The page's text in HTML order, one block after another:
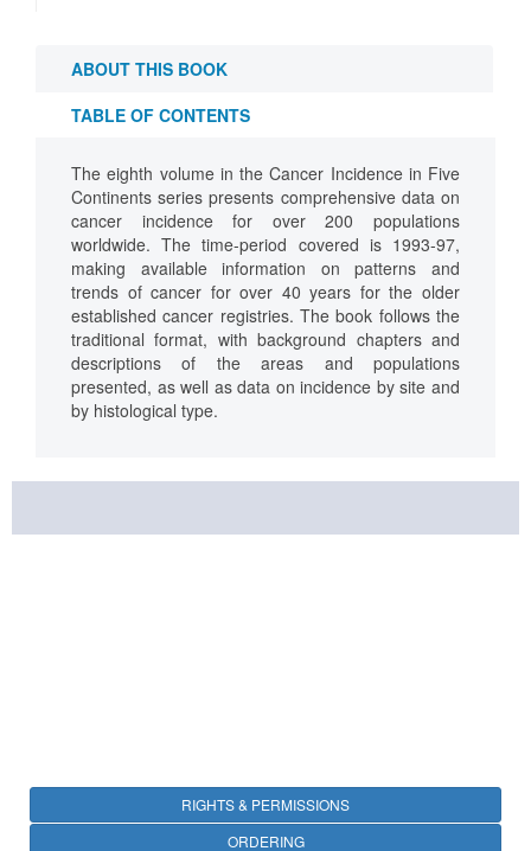
ABOUT THIS BOOK
TABLE OF CONTENTS
The eighth volume in the Cancer Incidence in Five
Continents series presents comprehensive data on
cancer incidence for over 200 populations
worldwide. The time-period covered is 1993-97,
making available information on patterns and
trends of cancer for over 40 years for the older
established cancer registries. The book follows the
traditional format, with background chapters and
descriptions of the areas and populations
presented, as well as data on incidence by site and
by histological type.
RIGHTS & PERMISSIONS
ORDERING